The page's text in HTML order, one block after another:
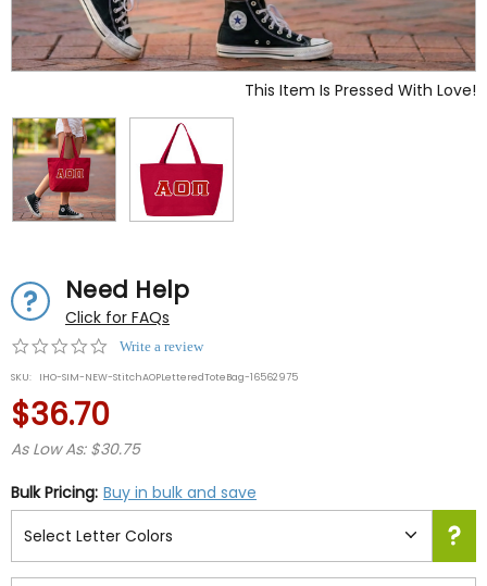
This Item Is Pressed With Love!
Need Help
Click for FAQs
0.0
rating
Write a review
SKU: IHO-SIM-NEW-StitchAOPLetteredToteBag-16562975
$36.70
As Low As: $30.75
Bulk Pricing: Buy in bulk and save